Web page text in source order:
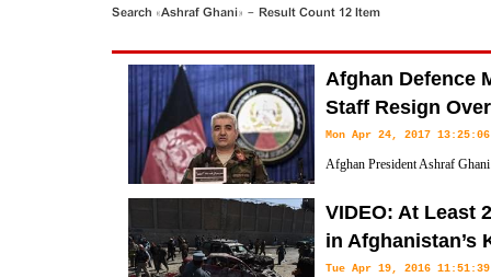
Search «Ashraf Ghani» - Result Count 12 Item
Afghan Defence
Staff Resign
Mon Apr 24, 2017 13:25:06
Afghan President Ashraf
government soldiers were killed in a Taliban attack on an army base
VIDEO: At Least
in Afghanistan’s
Tue Apr 19, 2016 11:51:39